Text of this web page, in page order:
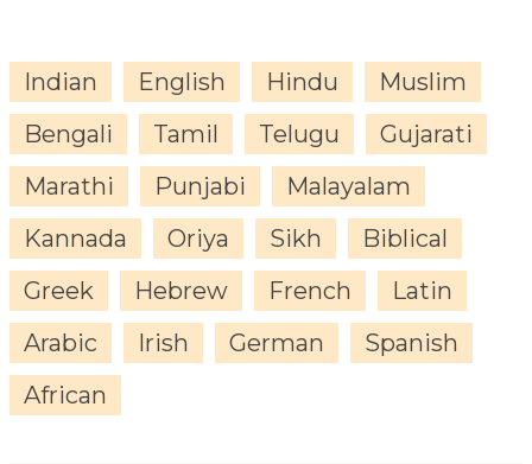
Indian English Hindu
Muslim
Bengali
Tamil Telugu
Gujarati
Marathi
Punjabi
Malayalam
Kannada
Oriya Sikh
Biblical
Greek
Hebrew French
Latin
Arabic
Irish German
Spanish
African